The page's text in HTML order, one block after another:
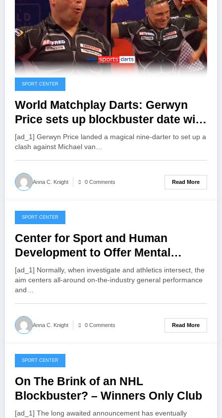
SPORT CENTER
World Matchplay Darts: Gerwyn
Price sets up blockbuster date with
Michael van Gerwen in Blackpool |
Darts News
[ad_1] Gerwyn Price landed a magical nine-darter to set up a
clash against Michael van…
Anna C. Knight 0 Comments Read More
July 24, 2022
SPORT CENTER
Center for Sport and Human
Development to Offer Mental
Health Support for Coaches,
Athletes
[ad_1] Normally, w­­­hen investigate and athletics intersect, the
aim centers all-around on-the-industry general performance
and…
Anna C. Knight 0 Comments Read More
July 23, 2022
SPORT CENTER
On The Brink of an NHL
Blockbuster? – Winners Only Club
[ad_1] The long awaited announcement has eventually